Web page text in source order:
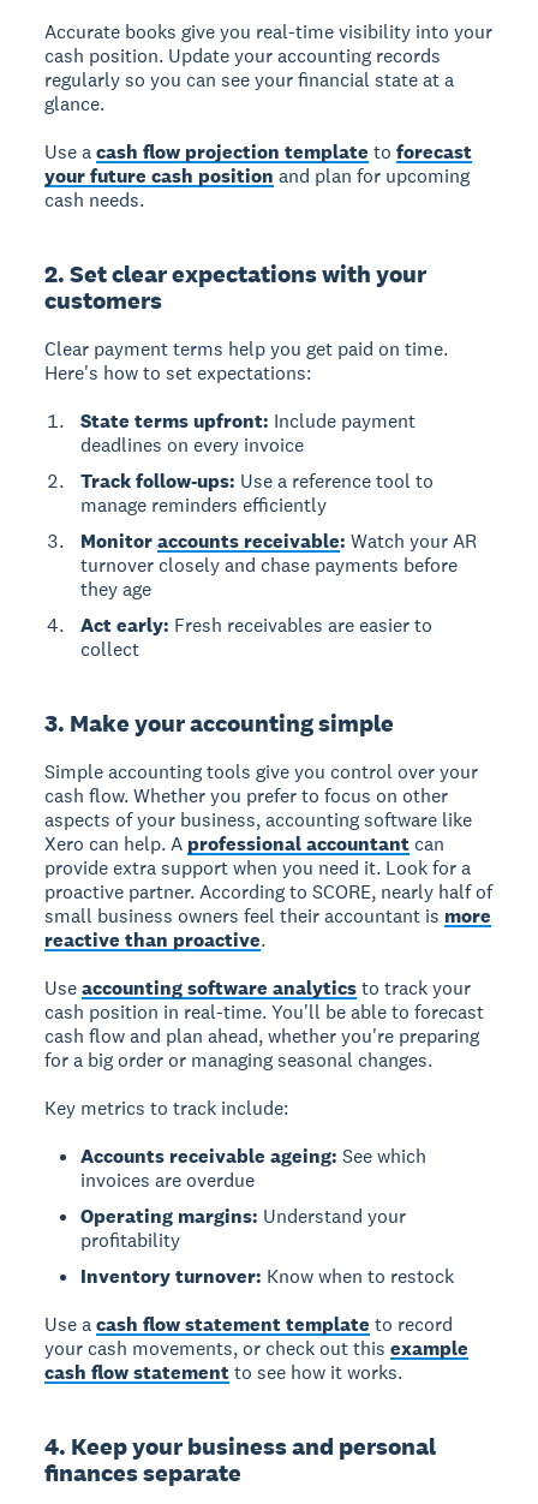
Accurate books give you real-time visibility into your
cash position. Update your accounting records
regularly so you can see your financial state at a
glance.
Use acash flow projection template toforecast
your future cash position and plan for upcoming
cash needs.
2. Set clear expectations with your
customers
Clear payment terms help you get paid on time.
Here's how to set expectations:
State terms upfront: Include payment
deadlines on every invoice
Track follow-ups: Use a reference tool to
manage reminders efficiently
Monitoraccounts receivable: Watch your AR
turnover closely and chase payments before
they age
Act early: Fresh receivables are easier to
collect
3. Make your accounting simple
Simple accounting tools give you control over your
cash flow.Whether you prefer to focus on other
aspects of your business, accounting software like
Xero can help. A professional accountant can
provide extra support when you need it. Look for a
proactive partner. According to SCORE, nearly half of
small business owners feel their accountant is more
reactive than proactive.
Useaccounting software analyticsto track your
cash position in real-time. You'll be able to forecast
cash flow and plan ahead, whether you're preparing
for a big order or managing seasonal changes.
Key metrics to track include:
Accounts receivable ageing: See which
invoices are overdue
Operating margins: Understand your
profitability
Inventory turnover: Know when to restock
Use acash flow statement template to record
your cash movements, or check out thisexample
cash flow statementto see how it works.
4. Keep your business and personal
finances separate